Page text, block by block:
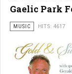
Gaelic Park
MUSIC HITS: 4617